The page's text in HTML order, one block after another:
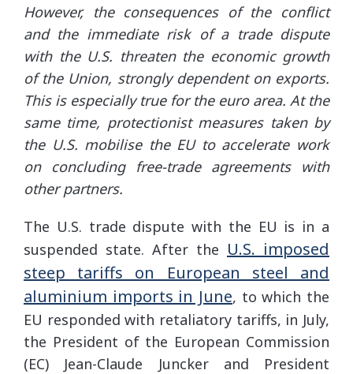
However, the consequences of the conflict
and the immediate risk of a trade dispute
with the U.S. threaten the economic growth
of the Union, strongly dependent on exports.
This is especially true for the euro area. At the
same time, protectionist measures taken by
the U.S. mobilise the EU to accelerate work
on concluding free-trade agreements with
other partners.
The U.S. trade dispute with the EU is in a
suspended state. After the U.S. imposed
steep tariffs on European steel and
aluminium imports in June, to which the
EU responded with retaliatory tariffs, in July,
the President of the European Commission
(EC) Jean-Claude Juncker and President